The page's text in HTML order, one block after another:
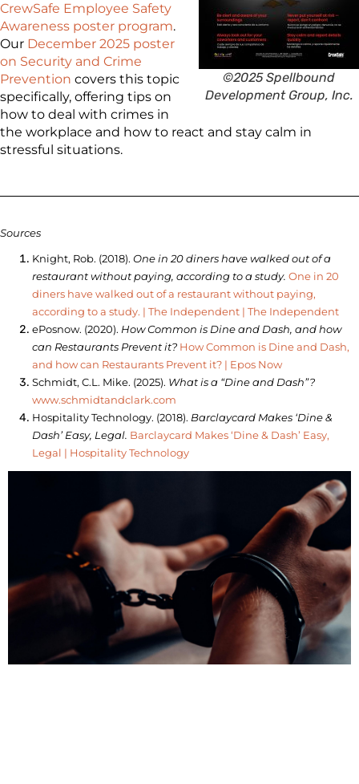
©2025 Spellbound
Development Group, Inc.
CrewSafe Employee Safety
Awareness poster program.
Our December 2025 poster
on Security and Crime
Prevention covers this topic
specifically, offering tips on
how to deal with crimes in
the workplace and how to react and stay calm in
stressful situations.
Sources
Knight, Rob. (2018). One in 20 diners have walked out of a
restaurant without paying, according to a study. One in 20
diners have walked out of a restaurant without paying,
according to a study. | The Independent | The Independent
ePosnow. (2020). How Common is Dine and Dash, and how
can Restaurants Prevent it? How Common is Dine and Dash,
and how can Restaurants Prevent it? | Epos Now
Schmidt, C.L. Mike. (2025). What is a “Dine and Dash”?
www.schmidtandclark.com
Hospitality Technology. (2018). Barclaycard Makes ‘Dine &
Dash’ Easy, Legal. Barclaycard Makes ‘Dine & Dash’ Easy,
Legal | Hospitality Technology